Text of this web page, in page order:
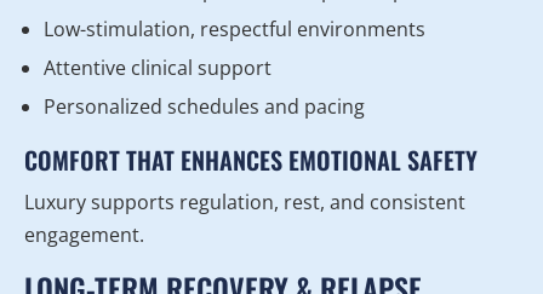
Low-stimulation, respectful environments
Attentive clinical support
Personalized schedules and pacing
COMFORT THAT ENHANCES EMOTIONAL SAFETY
Luxury supports regulation, rest, and consistent
engagement.